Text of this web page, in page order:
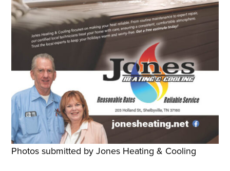
Photos submitted by Jones Heating & Cooling